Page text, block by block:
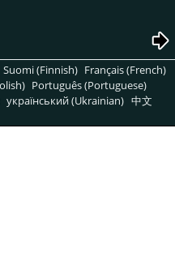
Suomi (Finnish) Français (French)
Português (Portuguese)
український (Ukrainian) 中文